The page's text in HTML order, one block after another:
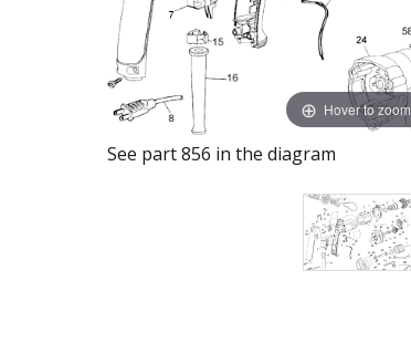
Hover to zoom
See part 856 in the diagram